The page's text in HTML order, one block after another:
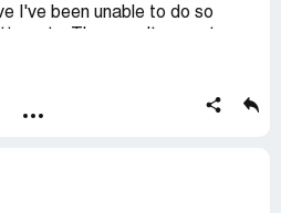
I've been unable to do so
I have explained repeatedly